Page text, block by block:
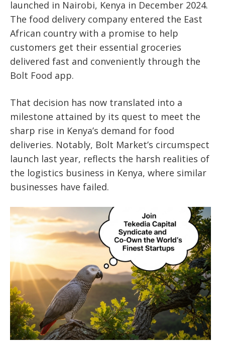
launched in Nairobi, Kenya in December 2024.
The food delivery company entered the East
African country with a promise to help
customers get their essential groceries
delivered fast and conveniently through the
Bolt Food app.
That decision has now translated into a
milestone attained by its quest to meet the
sharp rise in Kenya’s demand for food
deliveries. Notably, Bolt Market’s circumspect
launch last year, reflects the harsh realities of
the logistics business in Kenya, where similar
businesses have failed.